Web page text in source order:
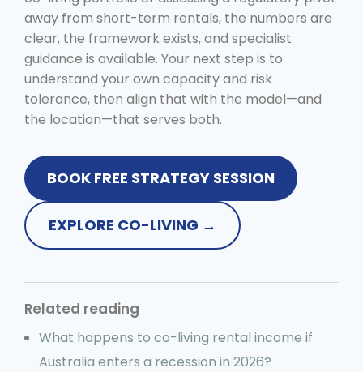
away from short-term rentals, the numbers are
clear, the framework exists, and specialist
guidance is available. Your next step is to
understand your own capacity and risk
tolerance, then align that with the model—and
the location—that serves both.
BOOK FREE STRATEGY SESSION
EXPLORE CO-LIVING →
Related reading
What happens to co-living rental income if
Australia enters a recession in 2026?